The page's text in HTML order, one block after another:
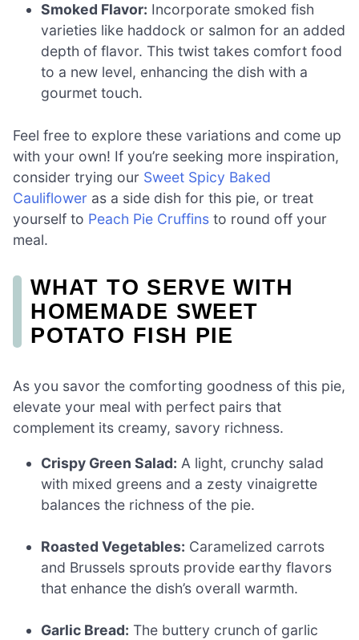
Smoked Flavor: Incorporate smoked fish
varieties like haddock or salmon for an added
depth of flavor. This twist takes comfort food
to a new level, enhancing the dish with a
gourmet touch.
Feel free to explore these variations and come up
with your own! If you’re seeking more inspiration,
consider trying our Sweet Spicy Baked
Cauliflower as a side dish for this pie, or treat
yourself to Peach Pie Cruffins to round off your
meal.
WHAT TO SERVE WITH
HOMEMADE SWEET
POTATO FISH PIE
As you savor the comforting goodness of this pie,
elevate your meal with perfect pairs that
complement its creamy, savory richness.
Crispy Green Salad: A light, crunchy salad
with mixed greens and a zesty vinaigrette
balances the richness of the pie.
Roasted Vegetables: Caramelized carrots
and Brussels sprouts provide earthy flavors
that enhance the dish’s overall warmth.
Garlic Bread: The buttery crunch of garlic